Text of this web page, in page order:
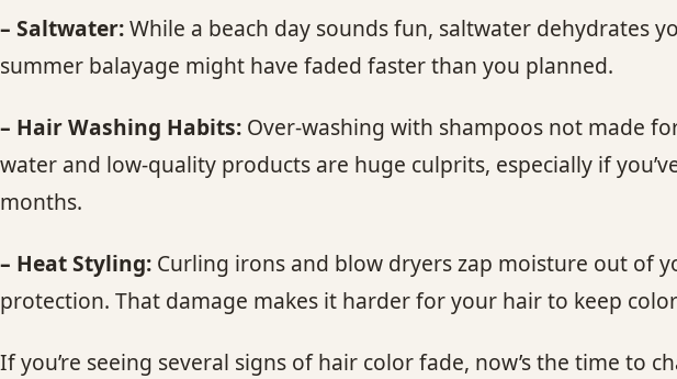
– Saltwater:While a beach day sounds fun, saltwater dehydrates
summer balayage might have faded faster than you planned.
– Hair Washing Habits: Over-washing with shampoos not made
water and low-quality products are huge culprits, especially if
months.
– Heat Styling: Curling irons and blow dryers zap moisture out of
protection. That damage makes it harder for your hair to keep
If you’re seeing several signs of hair color fade, now’s the time